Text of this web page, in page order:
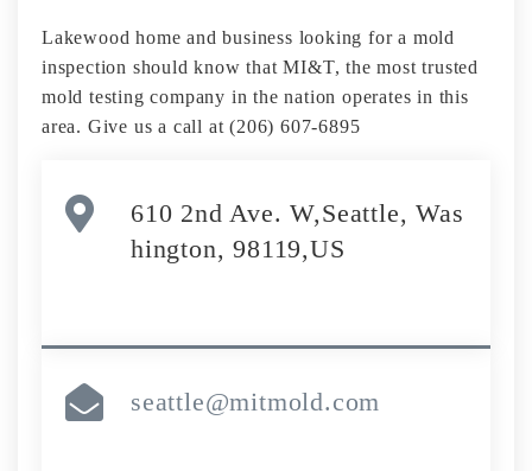
Lakewood home and business looking for a mold
inspection should know that MI&T, the most trusted
mold testing company in the nation operates in this
area. Give us a call at (206) 607-6895
610 2nd Ave. W,Seattle, Was
hington, 98119,US
seattle@mitmold.com